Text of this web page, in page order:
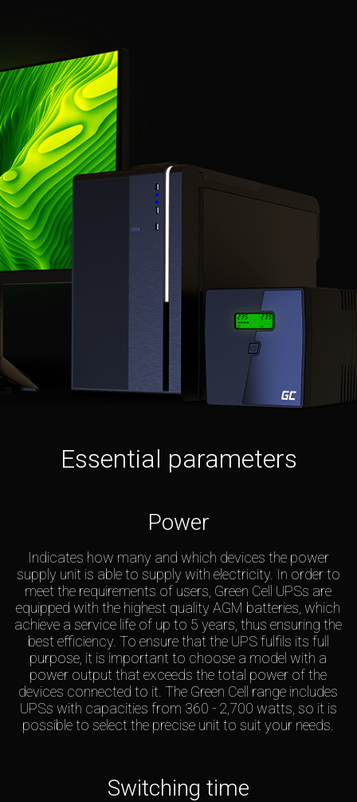
Essential parameters
Power
Indicates how many and which devices the power
supply unit is able to supply with electricity. In order to
meet the requirements of users, Green Cell UPSs are
equipped with the highest quality AGM batteries, which
achieve a service life of up to 5 years, thus ensuring the
best efficiency. To ensure that the UPS fulfils its full
purpose, it is important to choose a model with a
power output that exceeds the total power of the
devices connected to it. The Green Cell range includes
UPSs with capacities from 360 - 2,700 watts, so it is
possible to select the precise unit to suit your needs.
Switching time